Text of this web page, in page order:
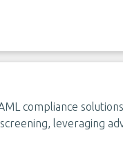
compliance
leveraging